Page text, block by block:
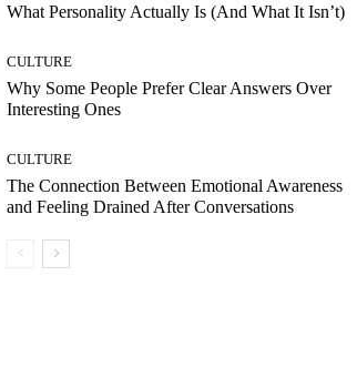
What Personality Actually Is (And What It Isn’t)
CULTURE
Why Some People Prefer Clear Answers Over
Interesting Ones
CULTURE
The Connection Between Emotional Awareness
and Feeling Drained After Conversations